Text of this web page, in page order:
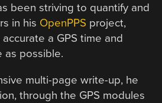
been striving to quantify and
in his OpenPPS project,
a GPS time and
as possible.
multi-page write-up, he
through the GPS modules